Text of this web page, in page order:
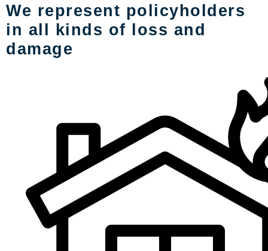
We represent policyholders
in all kinds of loss and
damage